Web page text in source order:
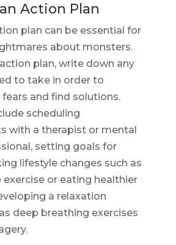
Action Plan
plan can be essential for
about monsters.
plan, write down any
to take in order to
and find solutions.
scheduling
with a therapist or mental
setting goals for
lifestyle changes such as
or eating healthier
a relaxation
deep breathing exercises